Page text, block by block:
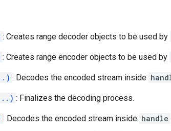
: Creates range decoder objects to be used by
: Creates range encoder objects to be used by
: Decodes the encoded stream inside
: Finalizes the decoding process.
: Decodes the encoded stream inside handle .